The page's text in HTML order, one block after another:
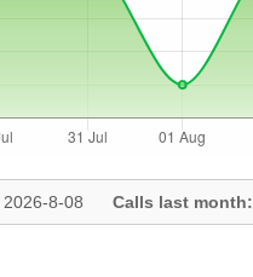
2026-8-08 Calls last month: